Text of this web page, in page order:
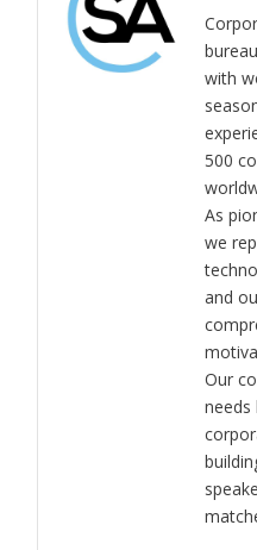
with
500
As
we
and
Our
needs